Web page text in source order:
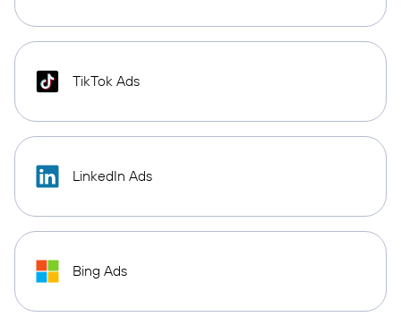
TikTok Ads
LinkedIn Ads
Bing Ads